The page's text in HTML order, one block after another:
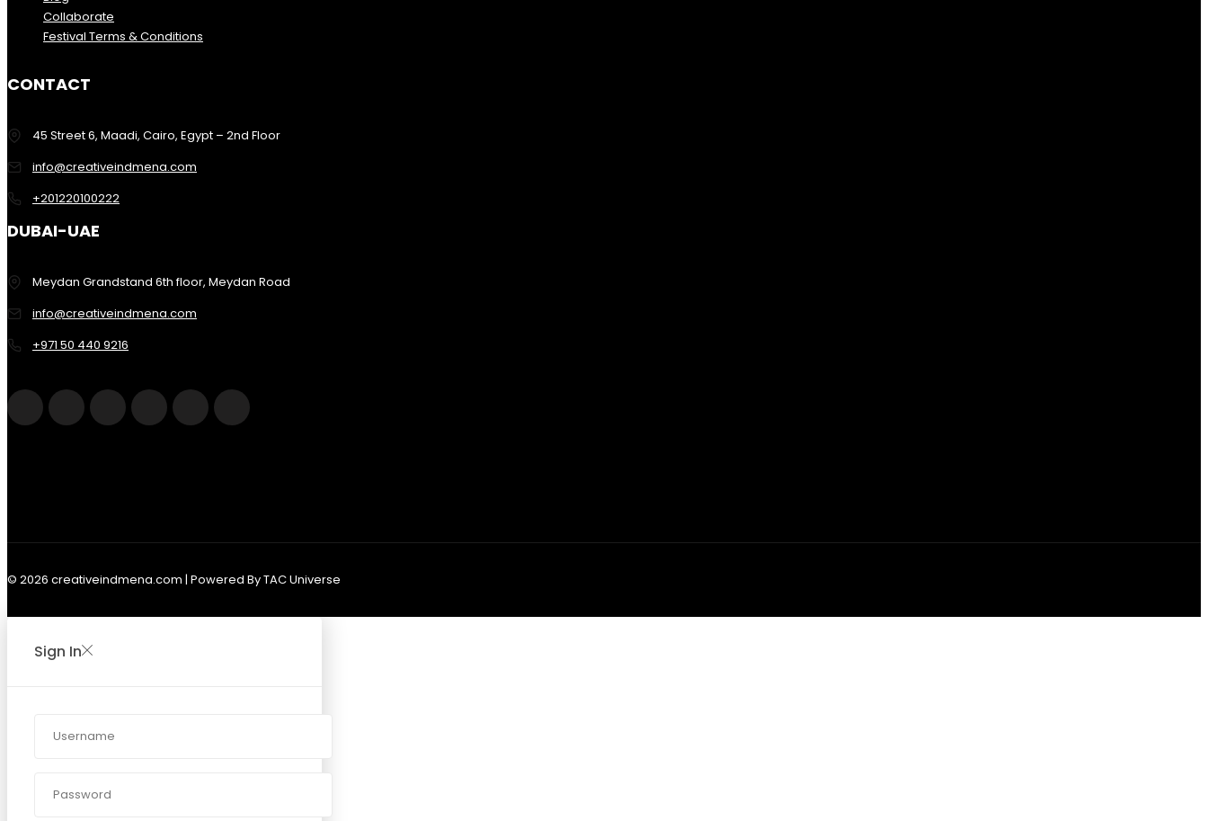
Collaborate
Festival Terms & Conditions
CONTACT
45 Street 6, Maadi, Cairo, Egypt – 2nd Floor
info@creativeindmena.com
+201220100222
DUBAI-UAE
Meydan Grandstand 6th floor, Meydan Road
info@creativeindmena.com
+971 50 440 9216
© 2026 creativeindmena.com | Powered By TAC Universe
Sign In